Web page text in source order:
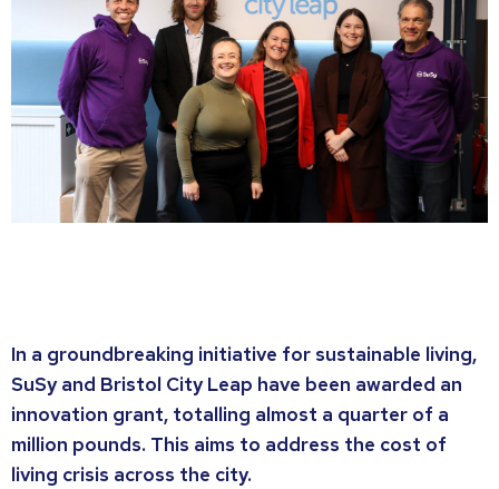
In a groundbreaking initiative for sustainable living,
SuSy and Bristol City Leap have been awarded an
innovation grant, totalling almost a quarter of a
million pounds. This aims to address the cost of
living crisis across the city.